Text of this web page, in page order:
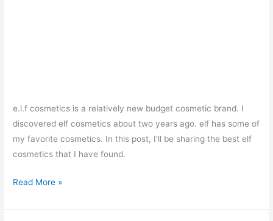
e.l.f cosmetics is a relatively new budget cosmetic brand. I
discovered elf cosmetics about two years ago. elf has some of
my favorite cosmetics. In this post, I’ll be sharing the best elf
cosmetics that I have found.
Top
Best
Read More »